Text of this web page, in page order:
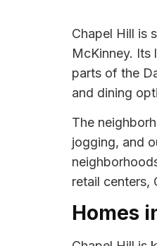
Chapel Hill is
McKinney. Its
parts of the
and dining
The
jogging, and
retail centers,
Homes